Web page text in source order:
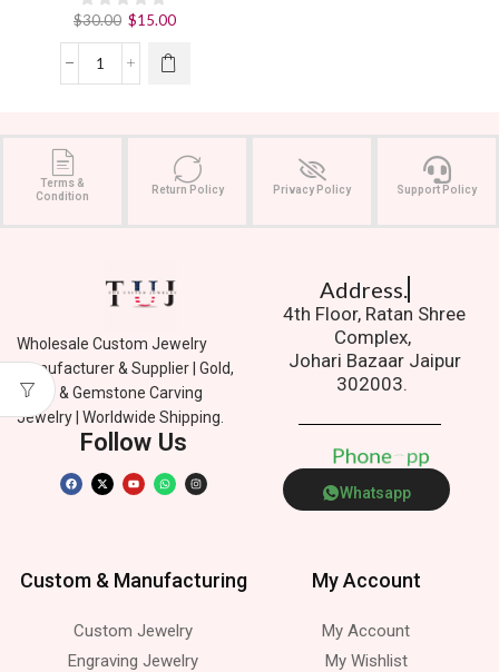
$30.00 $15.00
Terms &
Condition
Return Policy Privacy Policy Support Policy
Wholesale Custom Jewelry
Manufacturer & Supplier | Gold,
Silver & Gemstone Carving
Jewelry | Worldwide Shipping.
Follow Us
Address.
4th Floor, Ratan Shree
Complex,
Johari Bazaar Jaipur
302003.
Phone p
Whatsapp
Custom & Manufacturing
Custom Jewelry
Engraving Jewelry
My Account
My Account
My Wishlist